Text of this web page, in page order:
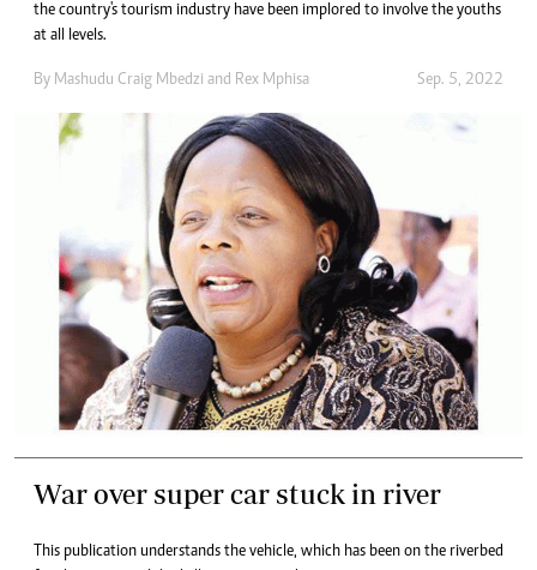
the country's tourism industry have been implored to involve the youths
at all levels.
By Mashudu Craig Mbedzi and Rex Mphisa Sep. 5, 2022
War over super car stuck in river
This publication understands the vehicle, which has been on the riverbed